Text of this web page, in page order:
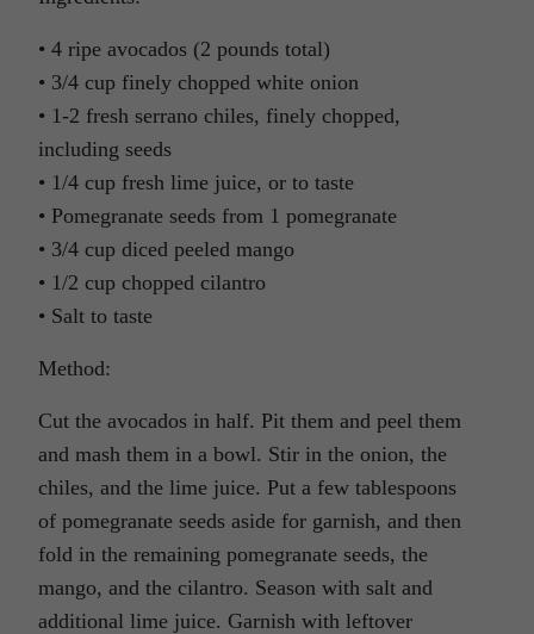
• 4 ripe avocados (2 pounds total)
• 3/4 cup finely chopped white onion
• 1-2 fresh serrano chiles, finely chopped,
including seeds
• 1/4 cup fresh lime juice, or to taste
• Pomegranate seeds from 1 pomegranate
• 3/4 cup diced peeled mango
• 1/2 cup chopped cilantro
• Salt to taste
Method:
Cut the avocados in half. Pit them and peel them
and mash them in a bowl. Stir in the onion, the
chiles, and the lime juice. Put a few tablespoons
of pomegranate seeds aside for garnish, and then
fold in the remaining pomegranate seeds, the
mango, and the cilantro. Season with salt and
additional lime juice. Garnish with leftover